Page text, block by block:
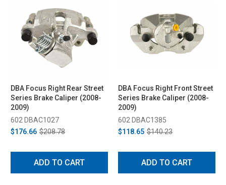
DBA Focus Right Rear Street
Series Brake Caliper (2008-
2009)
602 DBAC1027
$176.66 $208.78
ADD TO CART
DBA Focus Right Front Street
Series Brake Caliper (2008-
2009)
602 DBAC1385
$118.65 $140.23
ADD TO CART